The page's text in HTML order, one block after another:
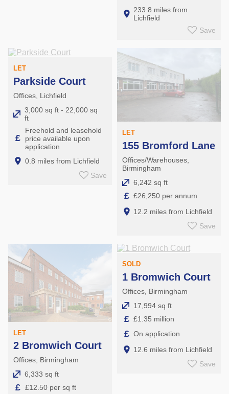
233.8 miles from
Lichfield
Save
LET
Parkside Court
Offices, Lichfield
3,000 sq ft - 22,000 sq
ft
£
Freehold and leasehold
price available upon
application
0.8 miles from Lichfield
Save
LET
155 Bromford Lane
Offices/Warehouses,
Birmingham
6,242 sq ft
£ £26,250 per annum
12.2 miles from Lichfield
Save
LET
2 Bromwich Court
Offices, Birmingham
6,333 sq ft
£ £12.50 per sq ft
SOLD
1 Bromwich Court
Offices, Birmingham
17,994 sq ft
£ £1.35 million
£ On application
12.6 miles from Lichfield
Save